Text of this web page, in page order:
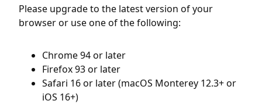
Please upgrade to the latest version of your
browser or use one of the following:
Chrome 94 or later
Firefox 93 or later
Safari 16 or later (macOS Monterey 12.3+ or
iOS 16+)